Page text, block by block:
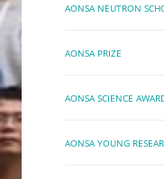
AONSA NEUTRON
AONSA PRIZE
AONSA SCIENCE
AONSA YOUNG